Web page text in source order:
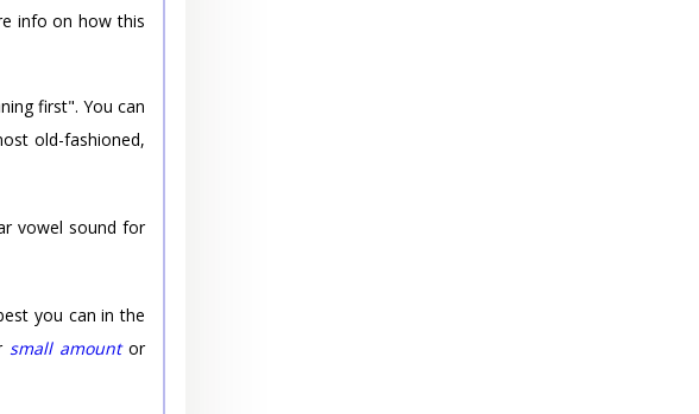
info on how this
first". You can
old-fashioned,
vowel sound for
you can in the
small amountor